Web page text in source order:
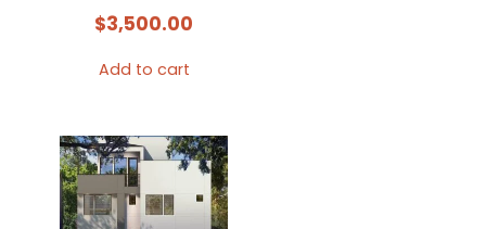
$3,500.00
Add to cart